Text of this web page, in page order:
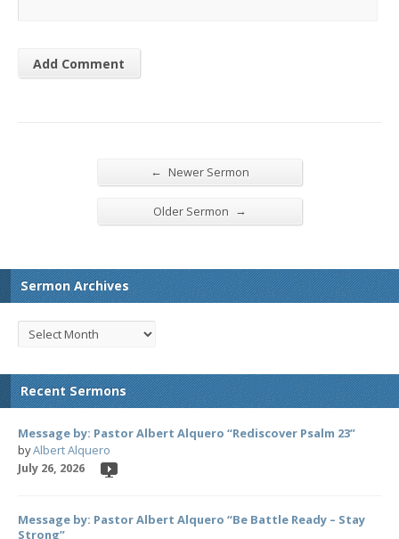
← Newer Sermon
Older Sermon →
Sermon Archives
Recent Sermons
Message by: Pastor Albert Alquero “Rediscover Psalm 23”
byAlbert Alquero
July 26, 2026
Message by: Pastor Albert Alquero “Be Battle Ready – Stay
Strong”